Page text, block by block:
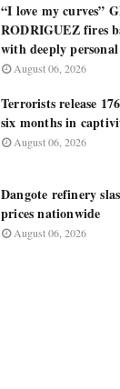
“I love my curves”
RODRIGUEZ fires
with deeply personal
August 06, 2026
Terrorists release
six months in
August 06, 2026
Dangote refinery
prices nationwide
August 06, 2026